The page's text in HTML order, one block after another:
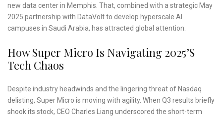
new data center in Memphis. That, combined with a strategic May
2025 partnership with DataVolt to develop hyperscale AI
campuses in Saudi Arabia, has attracted global attention.
How Super Micro Is Navigating 2025’s
Tech Chaos
Despite industry headwinds and the lingering threat of Nasdaq
delisting, Super Micro is moving with agility. When Q3 results briefly
shook its stock, CEO Charles Liang underscored the short-term